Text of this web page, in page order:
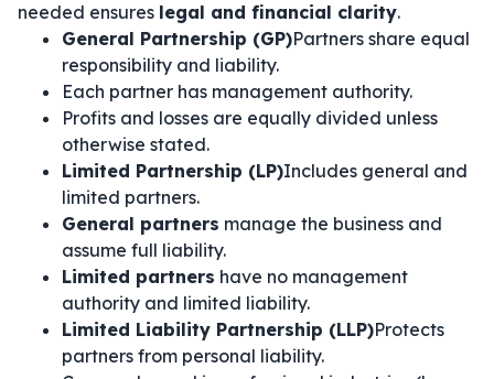
needed ensures legal and financial clarity.
General Partnership (GP)Partners share equal
responsibility and liability.
Each partner has management authority.
Profits and losses are equally divided unless
otherwise stated.
Limited Partnership (LP)Includes general and
limited partners.
General partners manage the business and
assume full liability.
Limited partners have no management
authority and limited liability.
Limited Liability Partnership (LLP)Protects
partners from personal liability.